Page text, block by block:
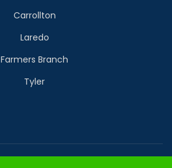
Carrollton
Laredo
Farmers Branch
Tyler